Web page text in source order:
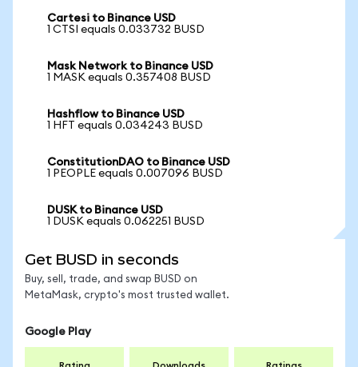
Cartesi to Binance USD
1 CTSI equals 0.033732 BUSD
Mask Network to Binance USD
1 MASK equals 0.357408 BUSD
Hashflow to Binance USD
1 HFT equals 0.034243 BUSD
ConstitutionDAO to Binance USD
1 PEOPLE equals 0.007096 BUSD
DUSK to Binance USD
1 DUSK equals 0.062251 BUSD
Get BUSD in seconds
Buy, sell, trade, and swap BUSD on
MetaMask, crypto's most trusted wallet.
Google Play